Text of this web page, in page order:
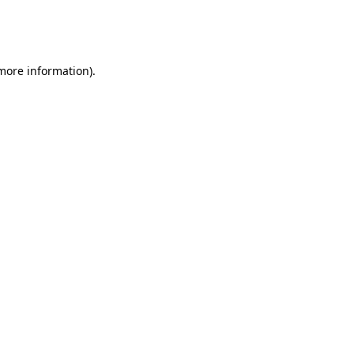
information).